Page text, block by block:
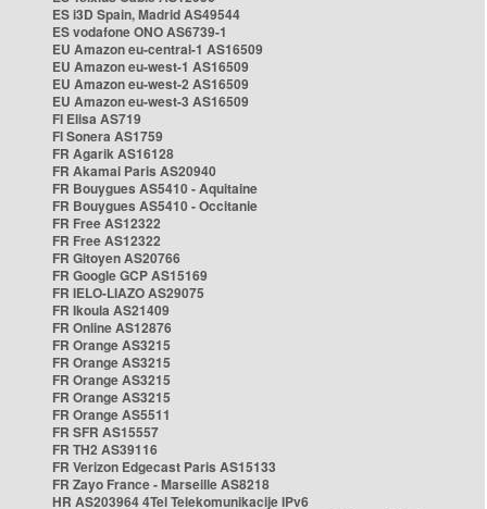
ES i3D Spain, Madrid AS49544
ES vodafone ONO AS6739-1
EU Amazon eu-central-1 AS16509
EU Amazon eu-west-1 AS16509
EU Amazon eu-west-2 AS16509
EU Amazon eu-west-3 AS16509
FI Elisa AS719
FI Sonera AS1759
FR Agarik AS16128
FR Akamai Paris AS20940
FR Bouygues AS5410 - Aquitaine
FR Bouygues AS5410 - Occitanie
FR Free AS12322
FR Free AS12322
FR Gitoyen AS20766
FR Google GCP AS15169
FR IELO-LIAZO AS29075
FR Ikoula AS21409
FR Online AS12876
FR Orange AS3215
FR Orange AS3215
FR Orange AS3215
FR Orange AS3215
FR Orange AS5511
FR SFR AS15557
FR TH2 AS39116
FR Verizon Edgecast Paris AS15133
FR Zayo France - Marseille AS8218
HR AS203964 4Tel Telekomunikacije IPv6